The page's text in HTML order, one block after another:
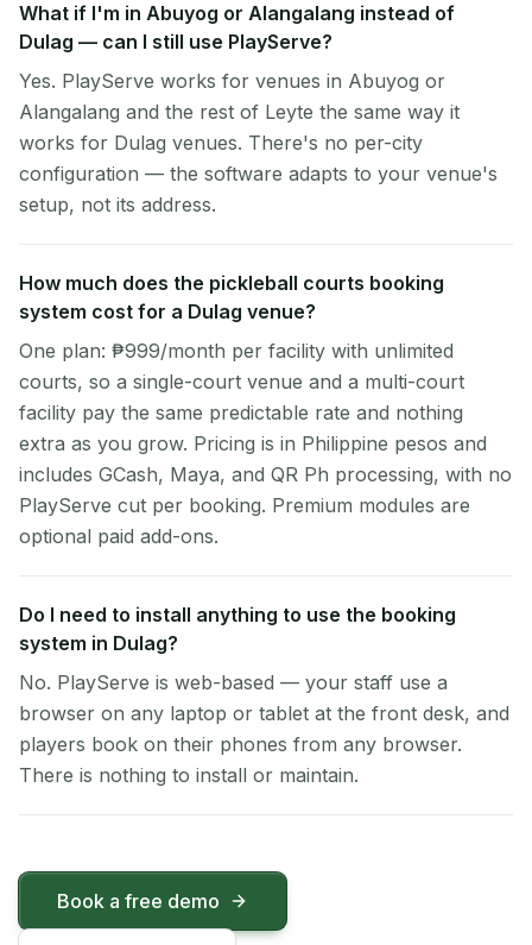
What if I'm in Abuyog or Alangalang instead of
Dulag — can I still use PlayServe?
Yes. PlayServe works for venues in Abuyog or
Alangalang and the rest of Leyte the same way it
works for Dulag venues. There's no per-city
configuration — the software adapts to your venue's
setup, not its address.
How much does the pickleball courts booking
system cost for a Dulag venue?
One plan: ₱999/month per facility with unlimited
courts, so a single-court venue and a multi-court
facility pay the same predictable rate and nothing
extra as you grow. Pricing is in Philippine pesos and
includes GCash, Maya, and QR Ph processing, with no
PlayServe cut per booking. Premium modules are
optional paid add-ons.
Do I need to install anything to use the booking
system in Dulag?
No. PlayServe is web-based — your staff use a
browser on any laptop or tablet at the front desk, and
players book on their phones from any browser.
There is nothing to install or maintain.
Book a free demo